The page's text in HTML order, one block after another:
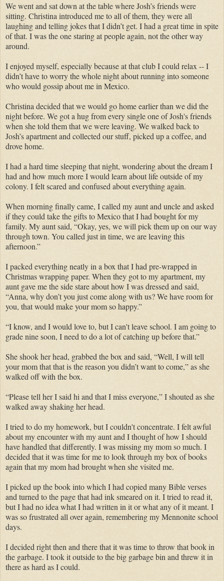
We went and sat down at the table where Josh’s friends were
sitting. Christina introduced me to all of them, they were all
laughing and telling jokes that I didn’t get. I had a great time in spite
of that. I was the one staring at people again, not the other way
around.
I enjoyed myself, especially because at that club I could relax -- I
didn’t have to worry the whole night about running into someone
who would gossip about me in Mexico.
Christina decided that we would go home earlier than we did the
night before. We got a hug from every single one of Josh's friends
when she told them that we were leaving. We walked back to
Josh’s apartment and collected our stuff, picked up a coffee, and
drove home.
I had a hard time sleeping that night, wondering about the dream I
had and how much more I would learn about life outside of my
colony. I felt scared and confused about everything again.
When morning finally came, I called my aunt and uncle and asked
if they could take the gifts to Mexico that I had bought for my
family. My aunt said, “Okay, yes, we will pick them up on our way
through town. You called just in time, we are leaving this
afternoon.”
I packed everything neatly in a box that I had pre-wrapped in
Christmas wrapping paper. When they got to my apartment, my
aunt gave me the side stare about how I was dressed and said,
“Anna, why don’t you just come along with us? We have room for
you, that would make your mom so happy.”
“I know, and I would love to, but I can't leave school. I am going to
grade nine soon, I need to do a lot of catching up before that.”
She shook her head, grabbed the box and said, “Well, I will tell
your mom that that is the reason you didn’t want to come,” as she
walked off with the box.
“Please tell her I said hi and that I miss everyone,” I shouted as she
walked away shaking her head.
I tried to do my homework, but I couldn't concentrate. I felt awful
about my encounter with my aunt and I thought of how I should
have handled that differently. I was missing my mom so much. I
decided that it was time for me to look through my box of books
again that my mom had brought when she visited me.
I picked up the book into which I had copied many Bible verses
and turned to the page that had ink smeared on it. I tried to read it,
but I had no idea what I had written in it or what any of it meant. I
was so frustrated all over again, remembering my Mennonite school
days.
I decided right then and there that it was time to throw that book in
the garbage. I took it outside to the big garbage bin and threw it in
there as hard as I could.